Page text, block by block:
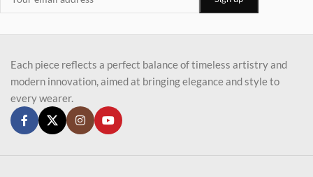
Each piece reflects a perfect balance of timeless artistry and
modern innovation, aimed at bringing elegance and style to
every wearer.